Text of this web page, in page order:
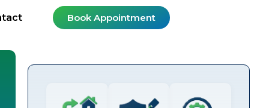
Book Appointment